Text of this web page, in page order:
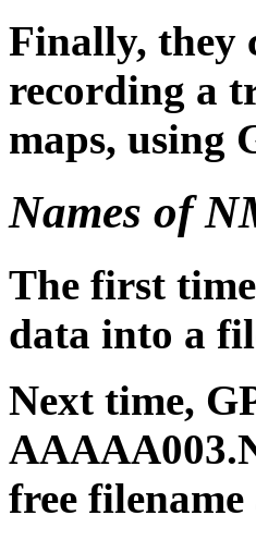
Finally, they
recording a
maps, using
Names of
The first
data into a
Next time,
free